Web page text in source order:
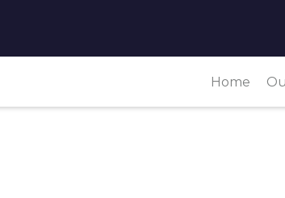
Home